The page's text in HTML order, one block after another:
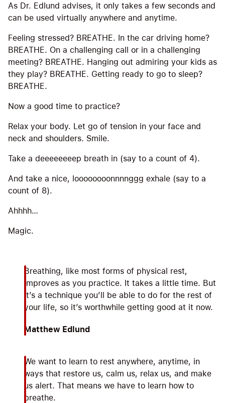
As Dr. Edlund advises, it only takes a few seconds and
can be used virtually anywhere and anytime.
Feeling stressed? BREATHE. In the car driving home?
BREATHE. On a challenging call or in a challenging
meeting? BREATHE. Hanging out admiring your kids as
they play? BREATHE. Getting ready to go to sleep?
BREATHE.
Now a good time to practice?
Relax your body. Let go of tension in your face and
neck and shoulders. Smile.
Take a deeeeeeeep breath in (say to a count of 4).
And take a nice, loooooooonnnnggg exhale (say to a
count of 8).
Ahhhh…
Magic.
Breathing, like most forms of physical rest,
improves as you practice. It takes a little time. But
it’s a technique you’ll be able to do for the rest of
your life, so it’s worthwhile getting good at it now.
Matthew Edlund
We want to learn to rest anywhere, anytime, in
ways that restore us, calm us, relax us, and make
us alert. That means we have to learn how to
breathe.